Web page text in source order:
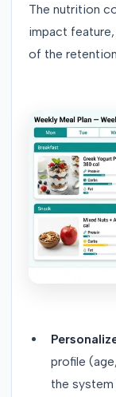
The nutrition
impact
of the
profile
the system